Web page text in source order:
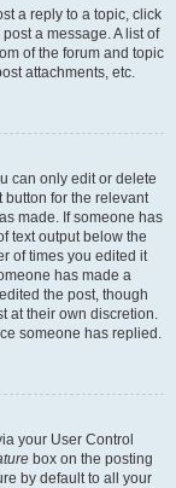
a reply to a topic, click
a message. A list of
of the forum and topic
attachments, etc.
can only edit or delete
button for the relevant
made. If someone has
text output below the
of times you edited it
has made a
the post, though
at their own discretion.
someone has replied.
your User Control
box on the posting
by default to all your